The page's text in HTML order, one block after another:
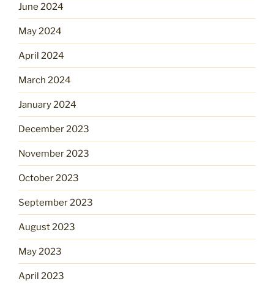
June 2024
May 2024
April 2024
March 2024
January 2024
December 2023
November 2023
October 2023
September 2023
August 2023
May 2023
April 2023